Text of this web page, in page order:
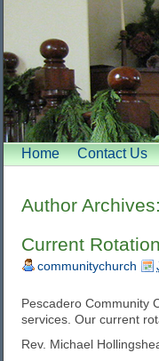
Home Contact Us
Author Archives:
Current Rotation
communitychurch
Pescadero Community
services. Our current
Rev. Michael